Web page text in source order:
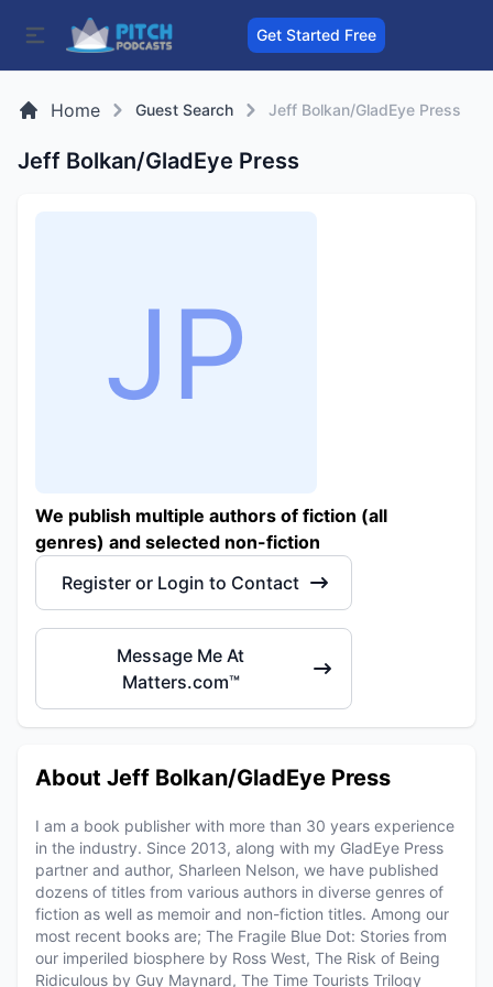
Get Started Free
Home Guest Search Jeff Bolkan/GladEye Press
Jeff Bolkan/GladEye Press
We publish multiple authors of fiction (all
genres) and selected non-fiction
Register or Login to Contact
Message Me At
Matters.com™
About Jeff Bolkan/GladEye Press
I am a book publisher with more than 30 years experience
in the industry. Since 2013, along with my GladEye Press
partner and author, Sharleen Nelson, we have published
dozens of titles from various authors in diverse genres of
fiction as well as memoir and non-fiction titles. Among our
most recent books are; The Fragile Blue Dot: Stories from
our imperiled biosphere by Ross West, The Risk of Being
Ridiculous by Guy Maynard, The Time Tourists Trilogy